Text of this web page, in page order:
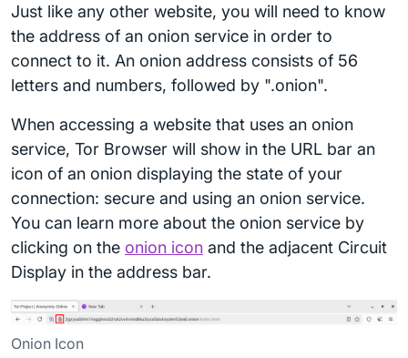
Just like any other website, you will need to know
the address of an onion service in order to
connect to it. An onion address consists of 56
letters and numbers, followed by ".onion".
When accessing a website that uses an onion
service, Tor Browser will show in the URL bar an
icon of an onion displaying the state of your
connection: secure and using an onion service.
You can learn more about the onion service by
clicking on the onion icon and the adjacent Circuit
Display in the address bar.
Onion Icon